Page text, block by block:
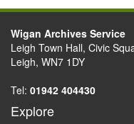
Wigan Archives Service
Leigh Town Hall, Civic
Leigh, WN7 1DY
Tel: 01942 404430
Explore